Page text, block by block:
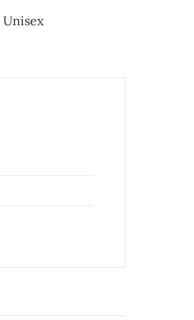
Unisex